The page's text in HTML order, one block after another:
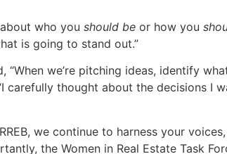
who you should be or how you
is going to stand out.”
“When we’re pitching ideas, identify
carefully thought about the decisions I
we continue to harness your
the Women in Real Estate Task